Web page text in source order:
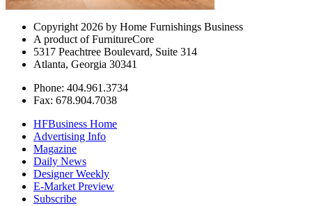
Copyright 2026 by Home Furnishings Business
A product of FurnitureCore
5317 Peachtree Boulevard, Suite 314
Atlanta, Georgia 30341
Phone: 404.961.3734
Fax: 678.904.7038
HFBusiness Home
Advertising Info
Magazine
Daily News
Designer Weekly
E-Market Preview
Subscribe